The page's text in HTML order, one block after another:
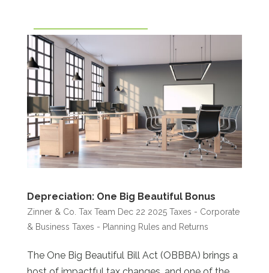
Depreciation: One Big Beautiful Bonus
Zinner & Co. Tax Team Dec 22 2025 Taxes - Corporate
& Business Taxes - Planning Rules and Returns
The One Big Beautiful Bill Act (OBBBA) brings a